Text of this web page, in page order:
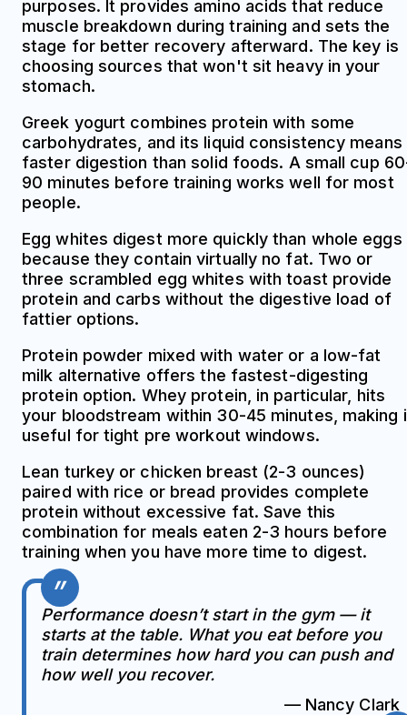
purposes. It provides amino acids that reduce
muscle breakdown during training and sets the
stage for better recovery afterward. The key is
choosing sources that won't sit heavy in your
stomach.
Greek yogurt combines protein with some
carbohydrates, and its liquid consistency means
faster digestion than solid foods. A small cup
90 minutes before training works well for most
people.
Egg whites digest more quickly than whole eggs
because they contain virtually no fat. Two or
three scrambled egg whites with toast provide
protein and carbs without the digestive load of
fattier options.
Protein powder mixed with water or a low-fat
milk alternative offers the fastest-digesting
protein option. Whey protein, in particular, hits
your bloodstream within 30-45 minutes, making
useful for tight pre workout windows.
Lean turkey or chicken breast (2-3 ounces)
paired with rice or bread provides complete
protein without excessive fat. Save this
combination for meals eaten 2-3 hours before
training when you have more time to digest.
Performance doesn’t start in the gym — it
starts at the table. What you eat before you
train determines how hard you can push and
how well you recover.
— Nancy Clark